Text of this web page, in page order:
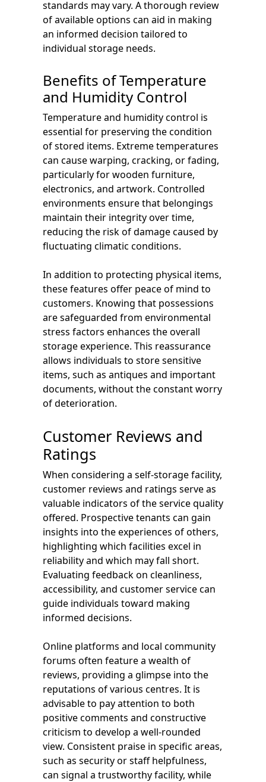
standards may vary. A thorough review
of available options can aid in making
an informed decision tailored to
individual storage needs.
Benefits of Temperature
and Humidity Control
Temperature and humidity control is
essential for preserving the condition
of stored items. Extreme temperatures
can cause warping, cracking, or fading,
particularly for wooden furniture,
electronics, and artwork. Controlled
environments ensure that belongings
maintain their integrity over time,
reducing the risk of damage caused by
fluctuating climatic conditions.
In addition to protecting physical items,
these features offer peace of mind to
customers. Knowing that possessions
are safeguarded from environmental
stress factors enhances the overall
storage experience. This reassurance
allows individuals to store sensitive
items, such as antiques and important
documents, without the constant worry
of deterioration.
Customer Reviews and
Ratings
When considering a self-storage facility,
customer reviews and ratings serve as
valuable indicators of the service quality
offered. Prospective tenants can gain
insights into the experiences of others,
highlighting which facilities excel in
reliability and which may fall short.
Evaluating feedback on cleanliness,
accessibility, and customer service can
guide individuals toward making
informed decisions.
Online platforms and local community
forums often feature a wealth of
reviews, providing a glimpse into the
reputations of various centres. It is
advisable to pay attention to both
positive comments and constructive
criticism to develop a well-rounded
view. Consistent praise in specific areas,
such as security or staff helpfulness,
can signal a trustworthy facility, while